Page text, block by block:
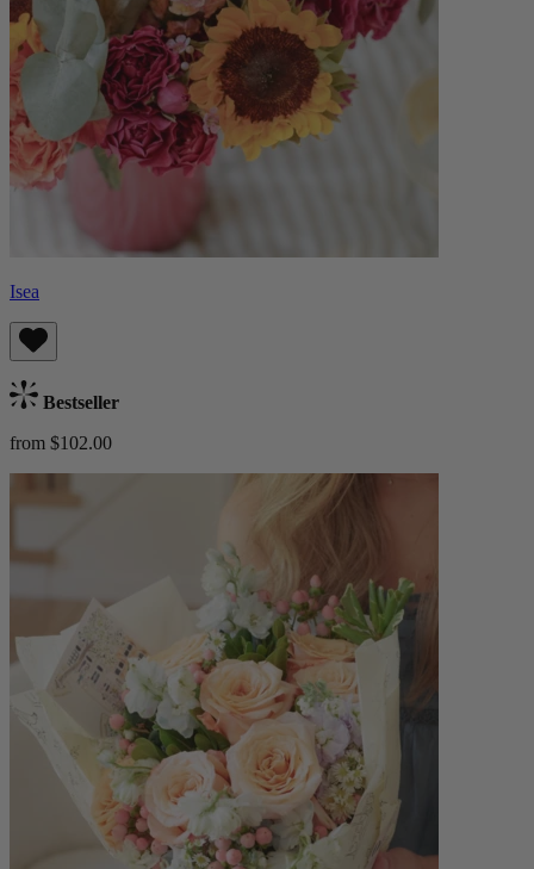
Isea
Bestseller
from $102.00